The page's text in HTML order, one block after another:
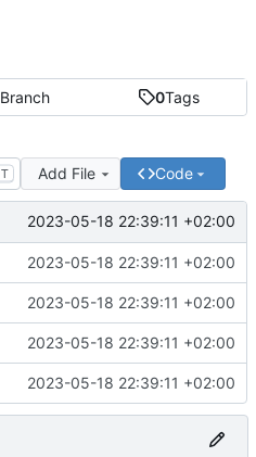
Branch 0Tags
T Add File Code
2023-05-18 22:39:11 +02:00
2023-05-18 22:39:11 +02:00
2023-05-18 22:39:11 +02:00
2023-05-18 22:39:11 +02:00
2023-05-18 22:39:11 +02:00